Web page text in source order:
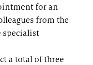
for an
from the
specialist
a total of three